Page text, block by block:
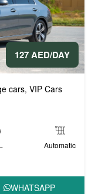
127 AED/DAY
cars, VIP Cars
Automatic
WHATSAPP